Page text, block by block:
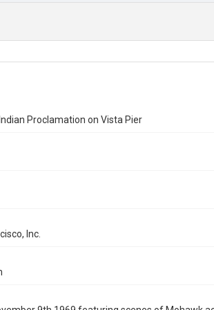
Proclamation on Vista Pier
Inc.